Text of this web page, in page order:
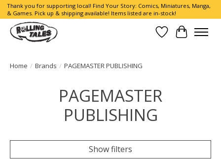
Thank you for supporting local! Find Your Story: Comics, Miniatures, Manga,
& Games. Pick up & shipping available! Items listed are in-stock!
Wish List
Cart
Home / Brands / PAGEMASTER PUBLISHING
PAGEMASTER
PUBLISHING
Show filters